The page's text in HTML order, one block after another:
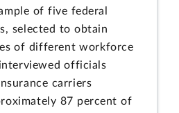
of five federal
selected to obtain
of different workforce
officials
carriers
87 percent of